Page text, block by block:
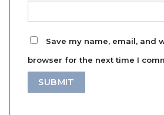
Save my name, email, and
browser for the next time I